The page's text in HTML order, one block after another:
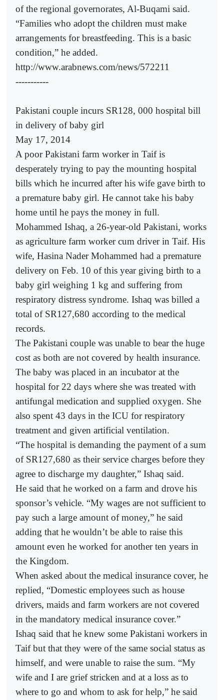
of the regional governorates, Al-Buqami said.
“Families who adopt the children must make
arrangements for breastfeeding. This is a basic
condition,” he added.
http://www.arabnews.com/news/572211
-----------
Pakistani couple incurs SR128, 000 hospital bill
in delivery of baby girl
May 17, 2014
A poor Pakistani farm worker in Taif is
desperately trying to pay the mounting hospital
bills which he incurred after his wife gave birth to
a premature baby girl. He cannot take his baby
home until he pays the money in full.
Mohammed Ishaq, a 26-year-old Pakistani, works
as agriculture farm worker cum driver in Taif. His
wife, Hasina Nader Mohammed had a premature
delivery on Feb. 10 of this year giving birth to a
baby girl weighing 1 kg and suffering from
respiratory distress syndrome. Ishaq was billed a
total of SR127,680 according to the medical
records.
The Pakistani couple was unable to bear the huge
cost as both are not covered by health insurance.
The baby was placed in an incubator at the
hospital for 22 days where she was treated with
antifungal medication and supplied oxygen. She
also spent 43 days in the ICU for respiratory
treatment and given artificial ventilation.
“The hospital is demanding the payment of a sum
of SR127,680 as their service charges before they
agree to discharge my daughter,” Ishaq said.
He said that he worked on a farm and drove his
sponsor’s vehicle. “My wages are not sufficient to
pay such a large amount of money,” he said
adding that he wouldn’t be able to raise this
amount even he worked for another ten years in
the Kingdom.
When asked about the medical insurance cover, he
replied, “Domestic employees such as house
drivers, maids and farm workers are not covered
in the mandatory medical insurance cover.”
Ishaq said that he knew some Pakistani workers in
Taif but that they were of the same social status as
himself, and were unable to raise the sum. “My
wife and I are grief stricken and at a loss as to
where to go and whom to ask for help,” he said